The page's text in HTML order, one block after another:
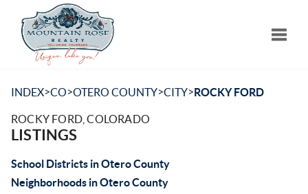
INDEX>CO>OTERO COUNTY>CITY>ROCKY FORD
ROCKY FORD, COLORADO
LISTINGS
School Districts in Otero County
Neighborhoods in Otero County